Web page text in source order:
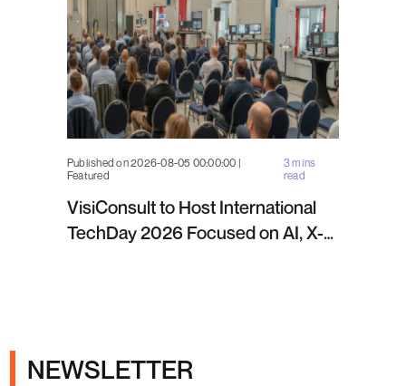
Published on 2026-08-05 00:00:00 |
Featured
3 mins
read
VisiConsult to Host International
TechDay 2026 Focused on AI, X-
NEWSLETTER